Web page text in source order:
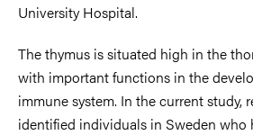
University Hospital.
The thymus is situated high in the
with important functions in the
immune system. In the current study,
identified individuals in Sweden who